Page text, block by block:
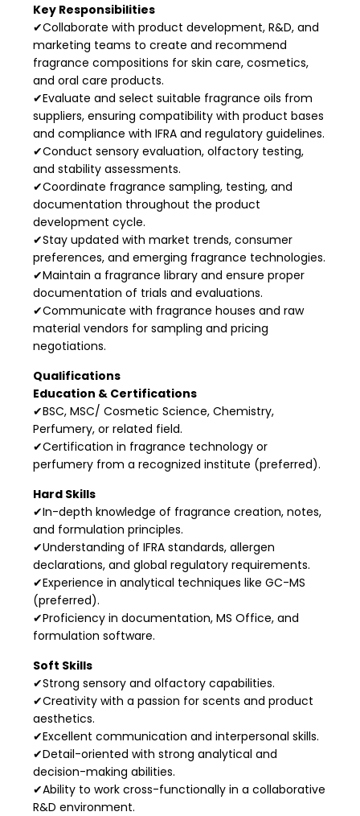
Key Responsibilities
✔Collaborate with product development, R&D, and
marketing teams to create and recommend
fragrance compositions for skin care, cosmetics,
and oral care products.
✔Evaluate and select suitable fragrance oils from
suppliers, ensuring compatibility with product bases
and compliance with IFRA and regulatory guidelines.
✔Conduct sensory evaluation, olfactory testing,
and stability assessments.
✔Coordinate fragrance sampling, testing, and
documentation throughout the product
development cycle.
✔Stay updated with market trends, consumer
preferences, and emerging fragrance technologies.
✔Maintain a fragrance library and ensure proper
documentation of trials and evaluations.
✔Communicate with fragrance houses and raw
material vendors for sampling and pricing
negotiations.
Qualifications
Education & Certifications
✔BSC, MSC/ Cosmetic Science, Chemistry,
Perfumery, or related field.
✔Certification in fragrance technology or
perfumery from a recognized institute (preferred).
Hard Skills
✔In-depth knowledge of fragrance creation, notes,
and formulation principles.
✔Understanding of IFRA standards, allergen
declarations, and global regulatory requirements.
✔Experience in analytical techniques like GC-MS
(preferred).
✔Proficiency in documentation, MS Office, and
formulation software.
Soft Skills
✔Strong sensory and olfactory capabilities.
✔Creativity with a passion for scents and product
aesthetics.
✔Excellent communication and interpersonal skills.
✔Detail-oriented with strong analytical and
decision-making abilities.
✔Ability to work cross-functionally in a collaborative
R&D environment.